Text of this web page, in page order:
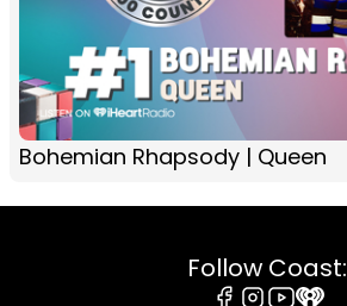
Bohemian Rhapsody | Queen
Follow Coast: